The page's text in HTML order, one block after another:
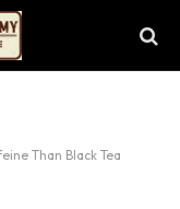
Than Black Tea